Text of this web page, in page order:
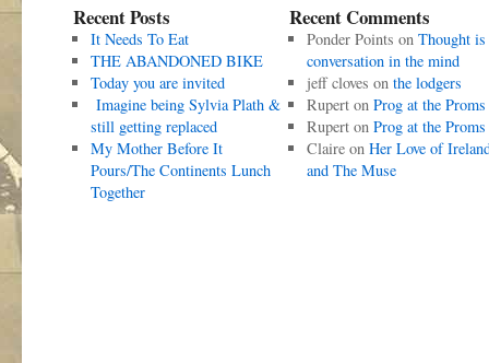
Recent Posts
It Needs To Eat
THE ABANDONED BIKE
Today you are invited
Imagine being Sylvia Plath &
still getting replaced
My Mother Before It
Pours/The Continents Lunch
Together
Recent Comments
Ponder Points on Thought is
conversation in the mind
jeff cloves on the lodgers
Ruperton Prog at the Proms
Ruperton Prog at the Proms
Claireon Her Love of
and The Muse